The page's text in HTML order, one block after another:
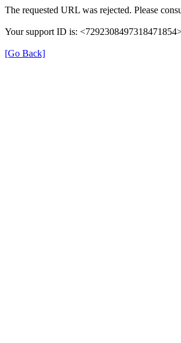
The requested URL was rejected. Please
Your support ID is:
[Go Back]